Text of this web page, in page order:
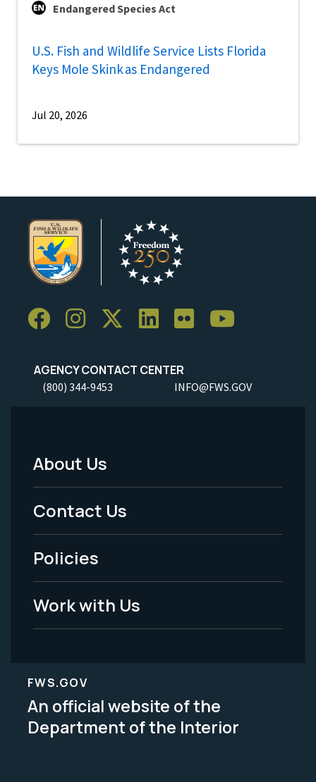
Endangered Species Act
U.S. Fish and Wildlife Service Lists Florida
Keys Mole Skink as Endangered
Jul 20, 2026
AGENCY CONTACT CENTER
(800) 344-9453 INFO@FWS.GOV
Footer
Menu
-
Legal
About Us
Contact Us
Policies
Work with Us
FWS.GOV
An official website of the
Department of the Interior